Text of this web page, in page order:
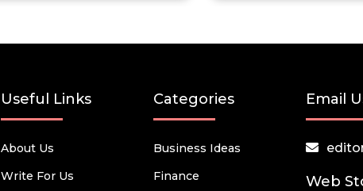
Useful Links
About Us
Write For Us
Categories
Business Ideas
Finance
Email
Web